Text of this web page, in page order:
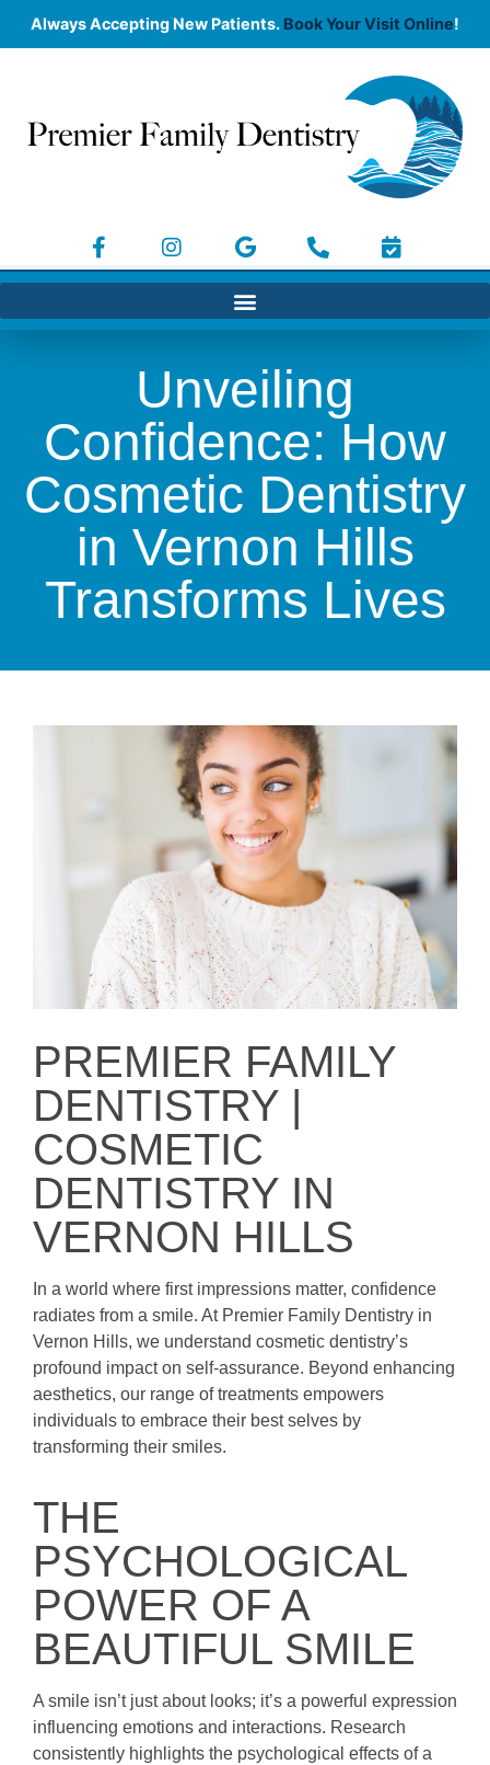
Always Accepting New Patients. Book Your Visit Online!
Unveiling
Confidence: How
Cosmetic Dentistry
in Vernon Hills
Transforms Lives
PREMIER FAMILY
DENTISTRY |
COSMETIC
DENTISTRY IN
VERNON HILLS
In a world where first impressions matter, confidence
radiates from a smile. At Premier Family Dentistry in
Vernon Hills, we understand cosmetic dentistry’s
profound impact on self-assurance. Beyond enhancing
aesthetics, our range of treatments empowers
individuals to embrace their best selves by
transforming their smiles.
THE
PSYCHOLOGICAL
POWER OF A
BEAUTIFUL SMILE
A smile isn’t just about looks; it’s a powerful expression
influencing emotions and interactions. Research
consistently highlights the psychological effects of a